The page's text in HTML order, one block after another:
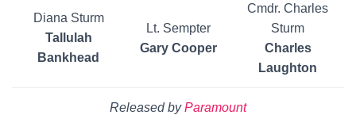
Diana Sturm
Tallulah
Bankhead
Lt. Sempter
Gary Cooper
Cmdr. Charles
Sturm
Charles
Laughton
Released byParamount